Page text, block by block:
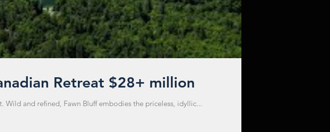
Retreat $28+ million
Wild and refined, Fawn Bluff embodies the priceless, idyllic...